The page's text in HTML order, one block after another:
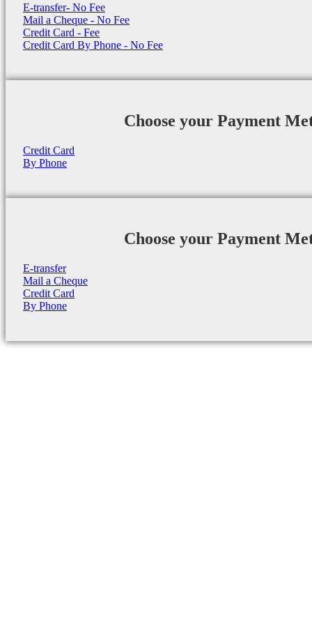
E-transfer- No Fee
Mail a Cheque - No Fee
Credit Card - Fee
Credit Card By Phone - No Fee
Choose your Payment
Credit Card
By Phone
Choose your Payment
E-transfer
Mail a Cheque
Credit Card
By Phone